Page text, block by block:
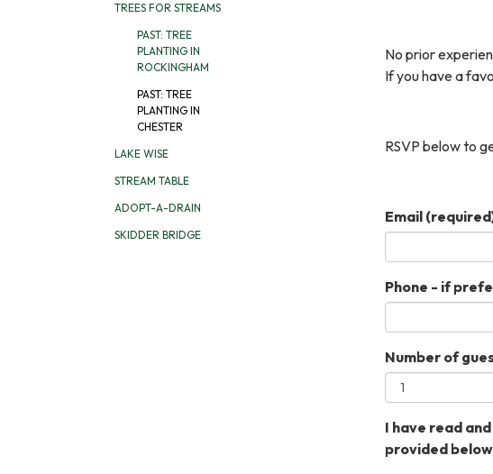
TREES FOR STREAMS
PAST: TREE
PLANTING IN
ROCKINGHAM
PAST: TREE
PLANTING IN
CHESTER
LAKE WISE
STREAM TABLE
ADOPT-A-DRAIN
SKIDDER BRIDGE
No prior
If you have a
RSVP below to
Email
Phone - if
Number of
I have read
provided below